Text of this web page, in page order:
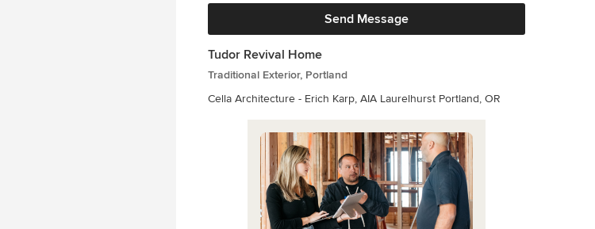
Send Message
Tudor Revival Home
Traditional Exterior, Portland
Cella Architecture - Erich Karp, AIA Laurelhurst Portland, OR